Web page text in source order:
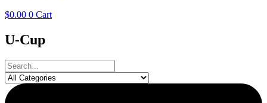
$0.00 0 Cart
U-Cup
Search
...